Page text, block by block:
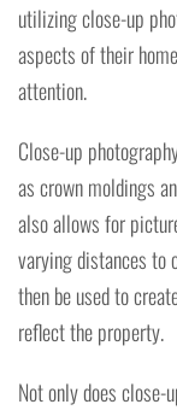
utilizing close-up
aspects of their
attention.
Close-up
as crown moldings
also allows for
varying distances to
then be used to
reflect the property.
Not only does